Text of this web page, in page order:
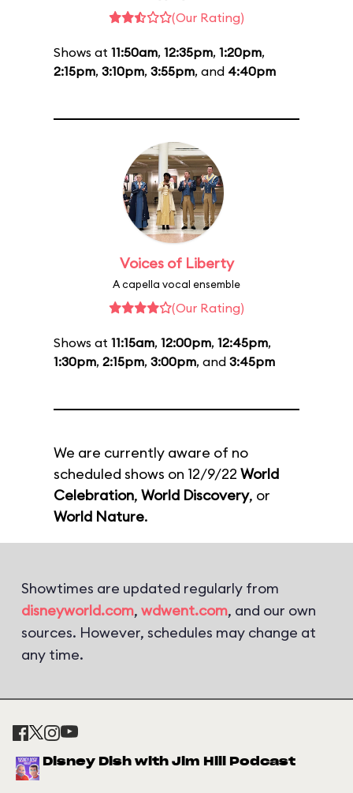
(Our Rating)
Shows at 11:50am, 12:35pm, 1:20pm,
2:15pm, 3:10pm, 3:55pm, and 4:40pm
Voices of Liberty
A capella vocal ensemble
(Our Rating)
Shows at 11:15am, 12:00pm, 12:45pm,
1:30pm, 2:15pm, 3:00pm, and 3:45pm
We are currently aware of no
scheduled shows on 12/9/22 World
Celebration, World Discovery, or
World Nature.
Showtimes are updated regularly from
disneyworld.com, wdwent.com, and our own
sources. However, schedules may change at
any time.
Disney Dish with Jim Hill Podcast